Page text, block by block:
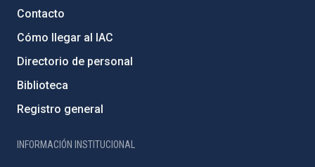
Contacto
Cómo llegar al IAC
Directorio de personal
Biblioteca
Registro general
INFORMACIÓN INSTITUCIONAL